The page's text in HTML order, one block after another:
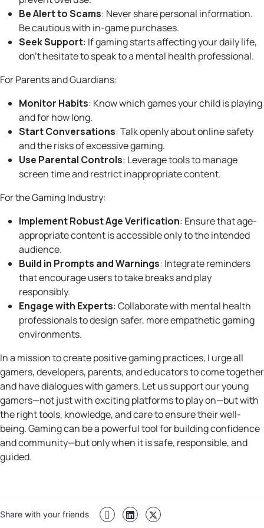
Be Alert to Scams: Never share personal information.
Be cautious with in-game purchases.
Seek Support: If gaming starts affecting your daily life,
don’t hesitate to speak to a mental health professional.
For Parents and Guardians:
Monitor Habits: Know which games your child is playing
and for how long.
Start Conversations: Talk openly about online safety
and the risks of excessive gaming.
Use Parental Controls: Leverage tools to manage
screen time and restrict inappropriate content.
For the Gaming Industry:
Implement Robust Age Verification: Ensure that age-
appropriate content is accessible only to the intended
audience.
Build in Prompts and Warnings: Integrate reminders
that encourage users to take breaks and play
responsibly.
Engage with Experts: Collaborate with mental health
professionals to design safer, more empathetic gaming
environments.
In a mission to create positive gaming practices, I urge all
gamers, developers, parents, and educators to come together
and have dialogues with gamers. Let us support our young
gamers—not just with exciting platforms to play on—but with
the right tools, knowledge, and care to ensure their well-
being. Gaming can be a powerful tool for building confidence
and community—but only when it is safe, responsible, and
guided.
Share with your friends